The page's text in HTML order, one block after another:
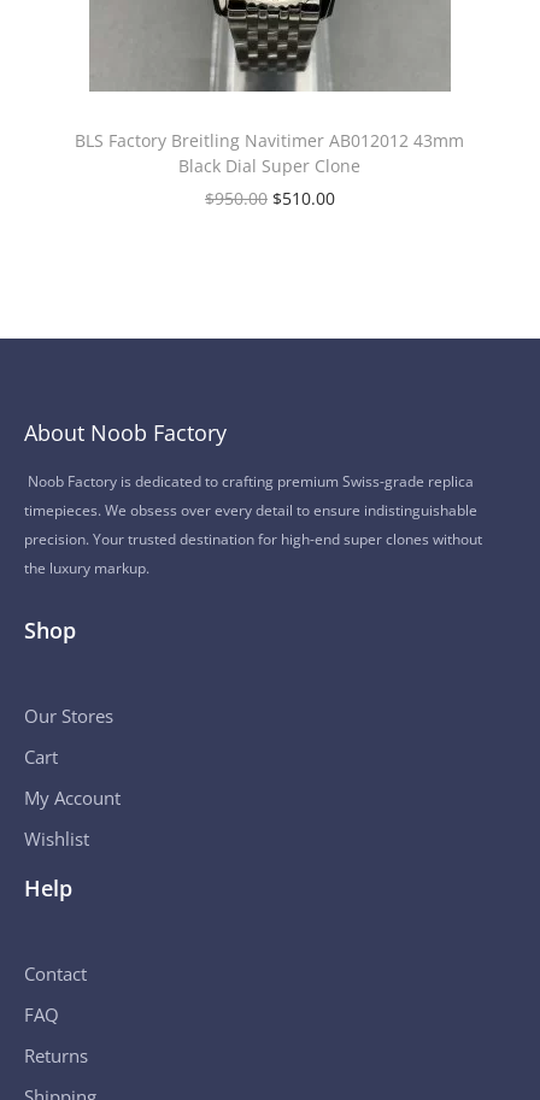
BLS Factory Breitling Navitimer AB012012 43mm
Black Dial Super Clone
$950.00 $510.00
About Noob Factory
Noob Factory is dedicated to crafting premium Swiss-grade replica
timepieces. We obsess over every detail to ensure indistinguishable
precision. Your trusted destination for high-end super clones without
the luxury markup.
Shop
Our Stores
Cart
My Account
Wishlist
Help
Contact
FAQ
Returns